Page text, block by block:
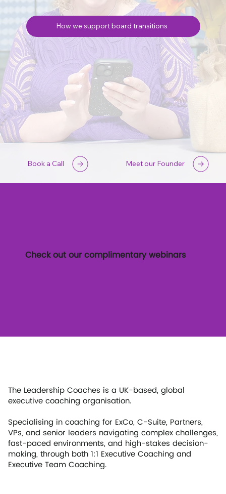
How we support board transitions
Book a Call Meet our Founder
Check out our complimentary webinars
The Leadership Coaches is a UK-based, global
executive coaching organisation.
Specialising in coaching for ExCo, C-Suite, Partners,
VPs, and senior leaders navigating complex challenges,
fast-paced environments, and high-stakes decision-
making, through both 1:1 Executive Coaching and
Executive Team Coaching.